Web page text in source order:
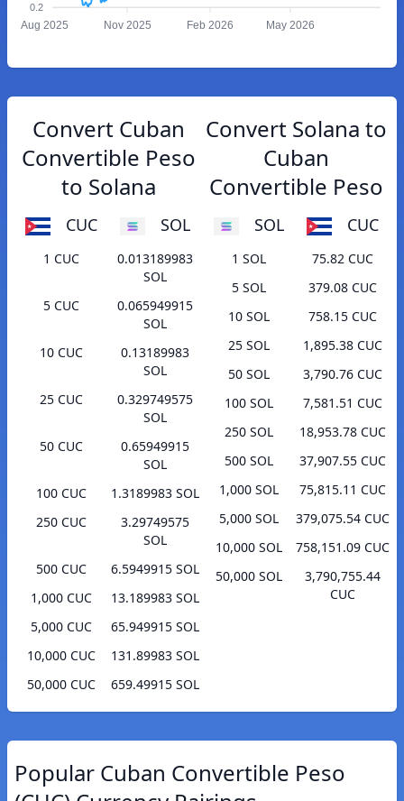
0.2
Aug 2025 Nov 2025 Feb 2026 May 2026
Convert Cuban
Convertible Peso
to Solana
CUC SOL
1 CUC
0.013189983
SOL
5 CUC
0.065949915
SOL
10 CUC
0.13189983
SOL
25 CUC
0.329749575
SOL
50 CUC
0.65949915
SOL
100 CUC
1.3189983 SOL
250 CUC
3.29749575
SOL
500 CUC
6.5949915 SOL
1,000 CUC
13.189983 SOL
5,000 CUC
65.949915 SOL
10,000 CUC
131.89983 SOL
50,000 CUC
659.49915 SOL
Convert Solana to
Cuban
Convertible Peso
SOL CUC
1 SOL
75.82 CUC
5 SOL
379.08 CUC
10 SOL
758.15 CUC
25 SOL
1,895.38 CUC
50 SOL
3,790.76 CUC
100 SOL
7,581.51 CUC
250 SOL
18,953.78 CUC
500 SOL
37,907.55 CUC
1,000 SOL
75,815.11 CUC
5,000 SOL
379,075.54 CUC
10,000 SOL
758,151.09 CUC
50,000 SOL
3,790,755.44
CUC
Popular Cuban Convertible Peso